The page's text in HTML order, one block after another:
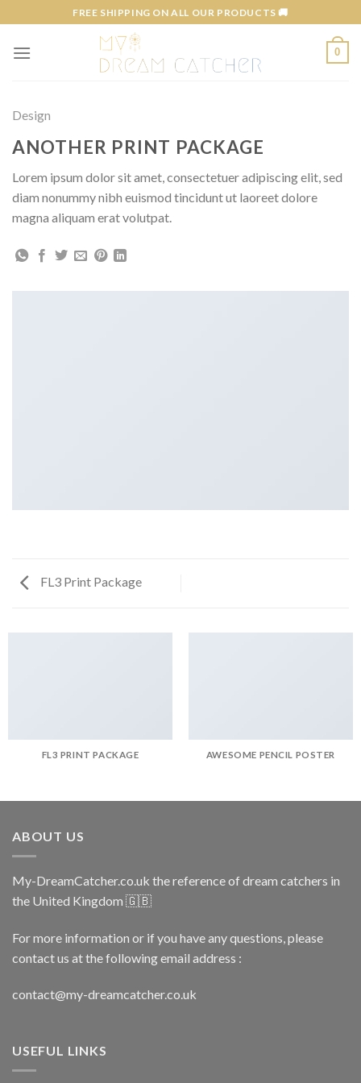
to
content
FREE SHIPPING ON ALL OUR PRODUCTS 🚚
0
Design
ANOTHER PRINT PACKAGE
Lorem ipsum dolor sit amet, consectetuer adipiscing elit, sed
diam nonummy nibh euismod tincidunt ut laoreet dolore
magna aliquam erat volutpat.
FL3 Print Package
FL3 PRINT PACKAGE AWESOME PENCIL POSTER
ABOUT US
My-DreamCatcher.co.uk the reference of dream catchers in
the United Kingdom 🇬🇧
For more information or if you have any questions, please
contact us at the following email address :
contact@my-dreamcatcher.co.uk
USEFUL LINKS